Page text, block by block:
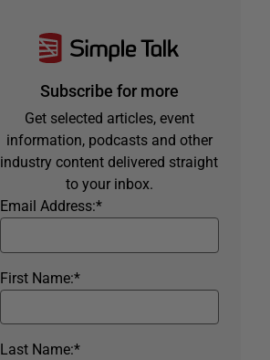
Subscribe for more
Get selected articles, event
information, podcasts and other
industry content delivered straight
to your inbox.
*
Email Address:
*
First Name:
*
Last Name: